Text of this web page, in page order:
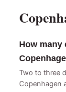
How many
Two to three
Copenhagen